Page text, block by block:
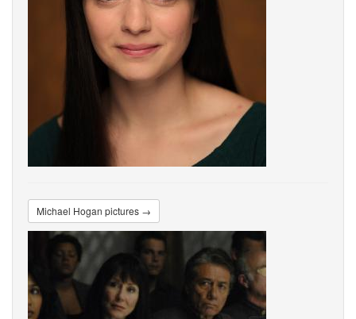
Michael Hogan pictures →